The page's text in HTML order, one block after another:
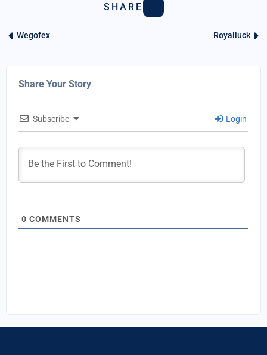
SHARE
Wegofex Royalluck
Share Your Story
Subscribe Login
0 COMMENTS